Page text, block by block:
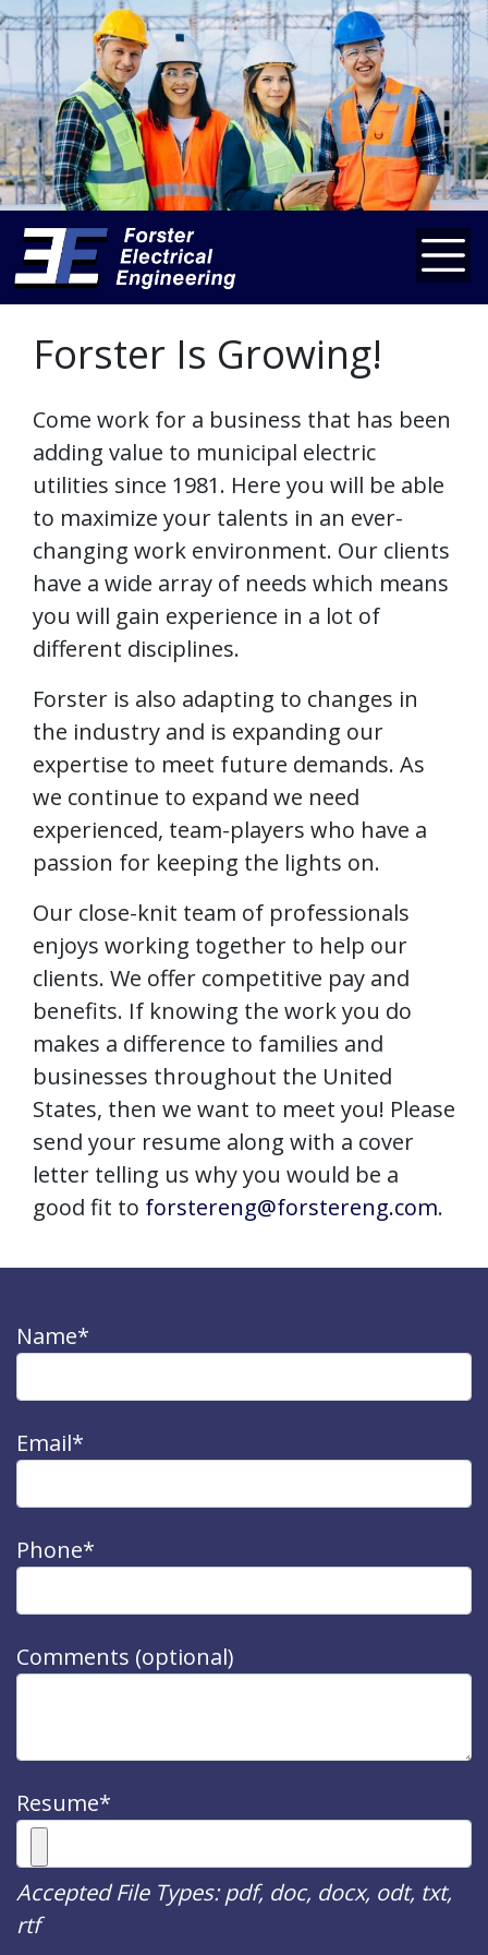
Forster Is Growing!
Come work for a business that has been
adding value to municipal electric
utilities since 1981. Here you will be able
to maximize your talents in an ever-
changing work environment. Our clients
have a wide array of needs which means
you will gain experience in a lot of
different disciplines.
Forster is also adapting to changes in
the industry and is expanding our
expertise to meet future demands. As
we continue to expand we need
experienced, team-players who have a
passion for keeping the lights on.
Our close-knit team of professionals
enjoys working together to help our
clients. We offer competitive pay and
benefits. If knowing the work you do
makes a difference to families and
businesses throughout the United
States, then we want to meet you! Please
send your resume along with a cover
letter telling us why you would be a
good fit to forstereng@forstereng.com.
Name*
Email*
Phone*
Comments (optional)
Resume*
Accepted File Types: pdf, doc, docx, odt, txt,
rtf